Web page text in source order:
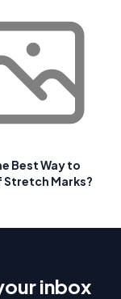
Best Way to
Stretch Marks?
inbox